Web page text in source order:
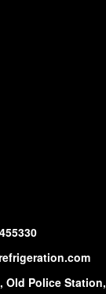
Old Police Station,